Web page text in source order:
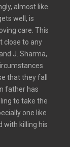
almost like
well, is
care. This
close to any
J. Sharma,
that they fall
father has
to take the
one like
with killing his